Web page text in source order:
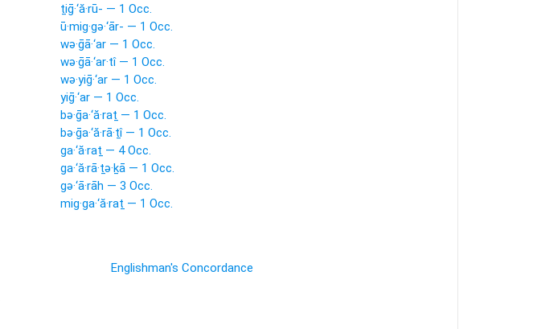
ṯiḡ·‘ă·rū- — 1 Occ.
ū·mig·gə·‘ār- — 1 Occ.
wə·ḡā·‘ar — 1 Occ.
wə·ḡā·‘ar·tî — 1 Occ.
wə·yiḡ·‘ar — 1 Occ.
yiḡ·‘ar — 1 Occ.
bə·ḡa·‘ă·raṯ — 1 Occ.
bə·ḡa·‘ă·rā·ṯî — 1 Occ.
ga·‘ă·raṯ — 4 Occ.
ga·‘ă·rā·ṯə·ḵā — 1 Occ.
gə·‘ā·rāh — 3 Occ.
mig·ga·‘ă·raṯ — 1 Occ.
Englishman's Concordance